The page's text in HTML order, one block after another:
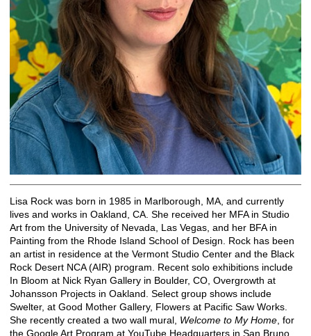
Lisa Rock was born in 1985 in Marlborough, MA, and currently
lives and works in Oakland, CA. She received her MFA in Studio
Art from the University of Nevada, Las Vegas, and her BFA in
Painting from the Rhode Island School of Design. Rock has been
an artist in residence at the Vermont Studio Center and the Black
Rock Desert NCA (AIR) program. Recent solo exhibitions include
In Bloom at Nick Ryan Gallery in Boulder, CO, Overgrowth at
Johansson Projects in Oakland. Select group shows include
Swelter, at Good Mother Gallery, Flowers at Pacific Saw Works.
She recently created a two wall mural, Welcome to My Home, for
the Google Art Program at YouTube Headquarters in San Bruno,